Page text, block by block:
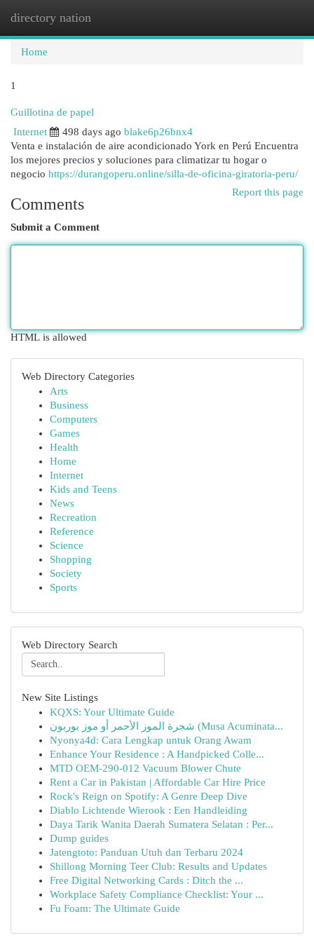
directory nation
Home
1
Guillotina de papel
Internet
498 days ago blake6p26bnx4
Venta e instalación de aire acondicionado York en Perú Encuentra
los mejores precios y soluciones para climatizar tu hogar o
negocio https://durangoperu.online/silla-de-oficina-giratoria-peru/
Report this page
Comments
Submit a Comment
HTML is allowed
Web Directory Categories
Arts
Business
Computers
Games
Health
Home
Internet
Kids and Teens
News
Recreation
Reference
Science
Shopping
Society
Sports
Web Directory Search
New Site Listings
KQXS: Your Ultimate Guide
شجرة الموز الأحمر أو موز بوربون (Musa Acuminata...
Nyonya4d: Cara Lengkap untuk Orang Awam
Enhance Your Residence : A Handpicked Colle...
MTD OEM-290-012 Vacuum Blower Chute
Rent a Car in Pakistan | Affordable Car Hire Price
Rock's Reign on Spotify: A Genre Deep Dive
Diablo Lichtende Wierook : Een Handleiding
Daya Tarik Wanita Daerah Sumatera Selatan : Per...
Dump guides
Jatengtoto: Panduan Utuh dan Terbaru 2024
Shillong Morning Teer Club: Results and Updates
Free Digital Networking Cards : Ditch the ...
Workplace Safety Compliance Checklist: Your ...
Fu Foam: The Ultimate Guide